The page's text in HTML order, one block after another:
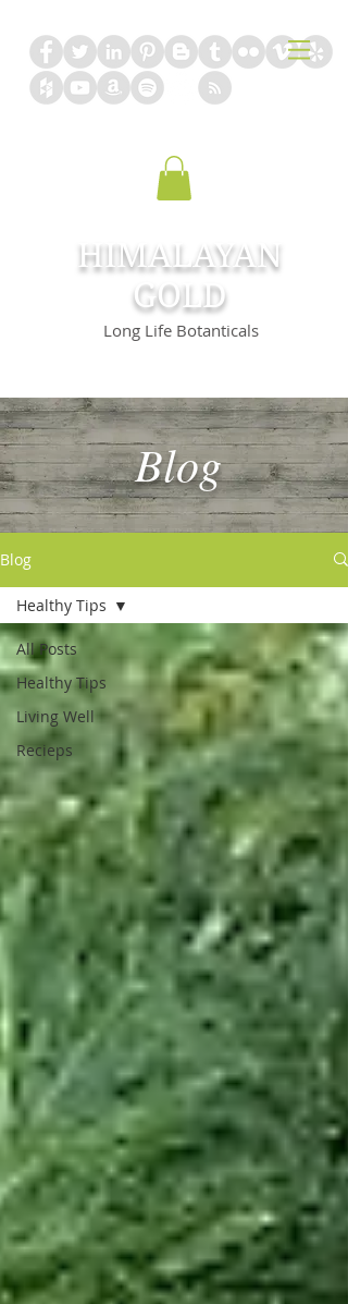
HIMALAYAN
GOLD
Long Life Botanticals
Blog
Blog
All Posts
Healthy Tips
Living Well
Recieps
Healthy Tips